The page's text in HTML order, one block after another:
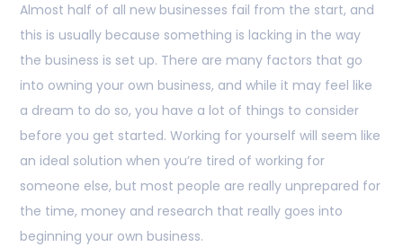
Almost half of all new businesses fail from the start, and
this is usually because something is lacking in the way
the business is set up. There are many factors that go
into owning your own business, and while it may feel like
a dream to do so, you have a lot of things to consider
before you get started. Working for yourself will seem like
an ideal solution when you’re tired of working for
someone else, but most people are really unprepared for
the time, money and research that really goes into
beginning your own business.